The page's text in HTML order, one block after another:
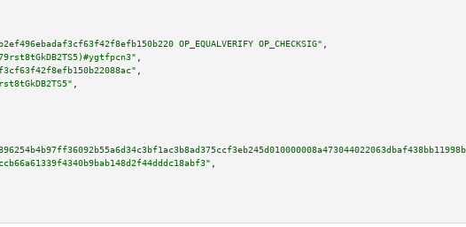
OP_EQUALVERIFY OP_CHECKSIG"